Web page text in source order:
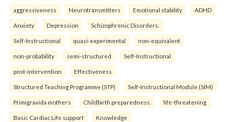
aggressiveness Neurotransmitters Emotional stability ADHD
Anxiety Depression Schizophrenic Disorders.
Self-Instructional quasi-experimental non-equivalent
non-probability semi-structured Self-Instructional
post-intervention Effectiveness
Structured Teaching Programme (STP) Self-Instructional Module (SIM)
Primigravida mothers Childbirth preparedness. life-threatening
Basic Cardiac Life support Knowledge